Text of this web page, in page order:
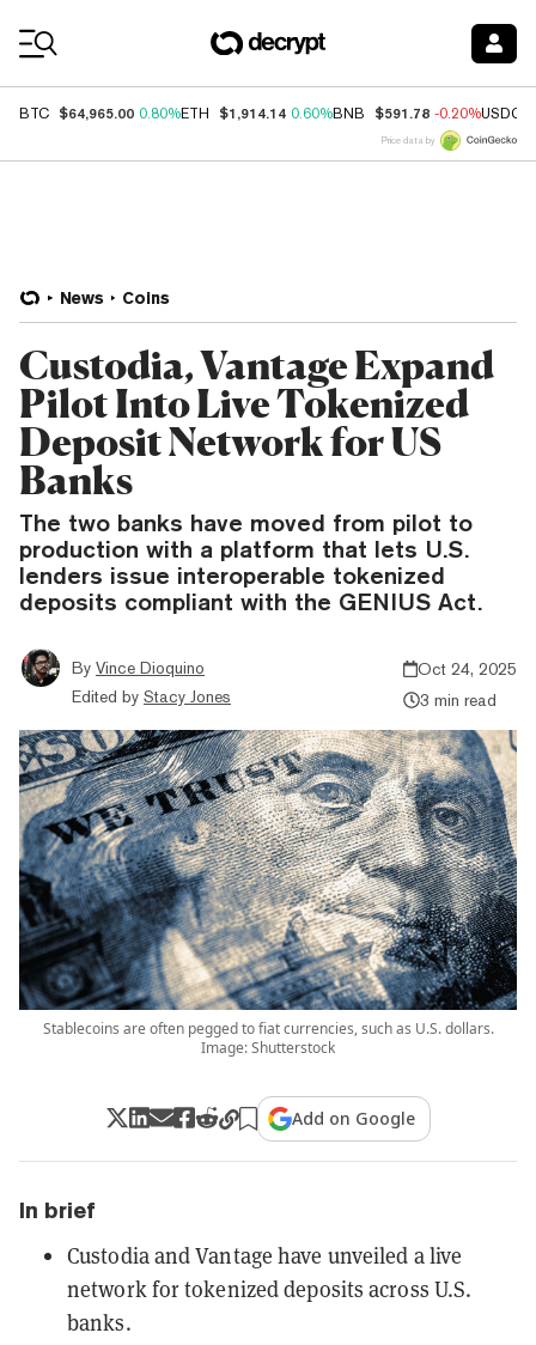
BTC $64,965.00 0.80%ETH $1,914.14 0.60%BNB $591.78 -0.20%USDC
Price data by
News Coins
Custodia, Vantage Expand
Pilot Into Live Tokenized
Deposit Network for US
Banks
The two banks have moved from pilot to
production with a platform that lets U.S.
lenders issue interoperable tokenized
deposits compliant with the GENIUS Act.
By Vince Dioquino
Edited by Stacy Jones
Oct 24, 2025
3 min read
Stablecoins are often pegged to fiat currencies, such as U.S. dollars.
Image: Shutterstock
Add on Google
In brief
Custodia and Vantage have unveiled a live
network for tokenized deposits across U.S.
banks.